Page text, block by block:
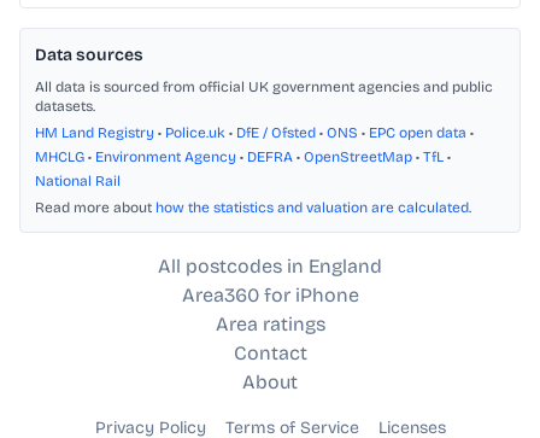
Data sources
All data is sourced from official UK government agencies and public
datasets.
HM Land Registry • Police.uk • DfE / Ofsted • ONS • EPC open data •
MHCLG • Environment Agency • DEFRA • OpenStreetMap • TfL •
National Rail
Read more about how the statistics and valuation are calculated.
All postcodes in England
Area360 for iPhone
Area ratings
Contact
About
Privacy Policy Terms of Service Licenses